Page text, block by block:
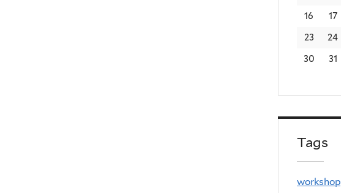
16 17
23 24
30 31
Tags
workshop